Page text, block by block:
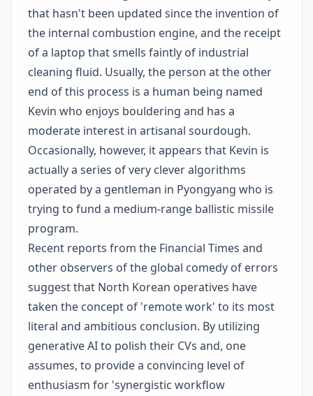
that hasn't been updated since the invention of
the internal combustion engine, and the receipt
of a laptop that smells faintly of industrial
cleaning fluid. Usually, the person at the other
end of this process is a human being named
Kevin who enjoys bouldering and has a
moderate interest in artisanal sourdough.
Occasionally, however, it appears that Kevin is
actually a series of very clever algorithms
operated by a gentleman in Pyongyang who is
trying to fund a medium-range ballistic missile
program.
Recent reports from the Financial Times and
other observers of the global comedy of errors
suggest that North Korean operatives have
taken the concept of 'remote work' to its most
literal and ambitious conclusion. By utilizing
generative AI to polish their CVs and, one
assumes, to provide a convincing level of
enthusiasm for 'synergistic workflow